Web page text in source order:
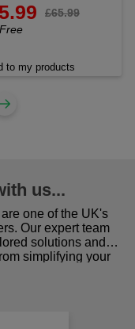
£65.99
to my products
us...
one of the UK's
Our expert team
solutions and
simplifying your
for safety and
the right place!